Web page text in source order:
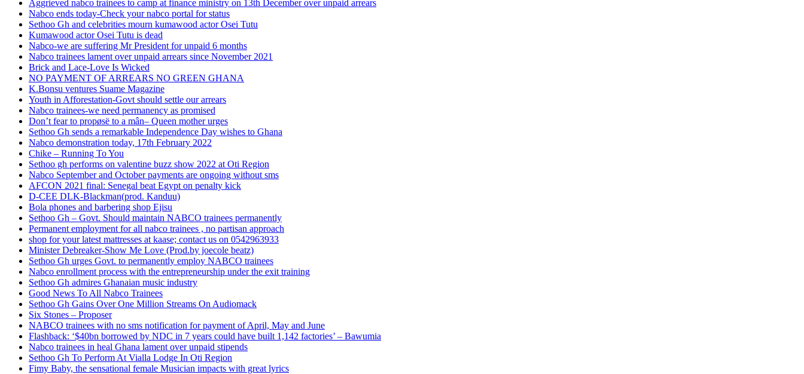
Aggrieved nabco trainees to camp at finance ministry on 13th December over unpaid arrears
Nabco ends today-Check your nabco portal for status
Sethoo Gh and celebrities mourn kumawood actor Osei Tutu
Kumawood actor Osei Tutu is dead
Nabco-we are suffering Mr President for unpaid 6 months
Nabco trainees lament over unpaid arrears since November 2021
Brick and Lace-Love Is Wicked
NO PAYMENT OF ARREARS NO GREEN GHANA
K.Bonsu ventures Suame Magazine
Youth in Afforestation-Govt should settle our arrears
Nabco trainees-we need permanency as promised
Don’t fear to propøsë to a mân– Queen mother urges
Sethoo Gh sends a remarkable Independence Day wishes to Ghana
Nabco demonstration today, 17th February 2022
Chike – Running To You
Sethoo gh performs on valentine buzz show 2022 at Oti Region
Nabco September and October payments are ongoing without sms
AFCON 2021 final: Senegal beat Egypt on penalty kick
D-CEE DLK-Blackman(prod. Kanduu)
Bola phones and barbering shop Ejisu
Sethoo Gh – Govt. Should maintain NABCO trainees permanently
Permanent employment for all nabco trainees , no partisan approach
shop for your latest mattresses at kaase; contact us on 0542963933
Minister Debreaker-Show Me Love (Prod.by joecole beatz)
Sethoo Gh urges Govt. to permanently employ NABCO trainees
Nabco enrollment process with the entrepreneurship under the exit training
Sethoo Gh admires Ghanaian music industry
Good News To All Nabco Trainees
Sethoo Gh Gains Over One Million Streams On Audiomack
Six Stones – Proposer
NABCO trainees with no sms notification for payment of April, May and June
Flashback: ‘$40bn borrowed by NDC in 7 years could have built 1,142 factories’ – Bawumia
Nabco trainees in heal Ghana lament over unpaid stipends
Sethoo Gh To Perform At Vialla Lodge In Oti Region
Fimy Baby, the sensational female Musician impacts with great lyrics